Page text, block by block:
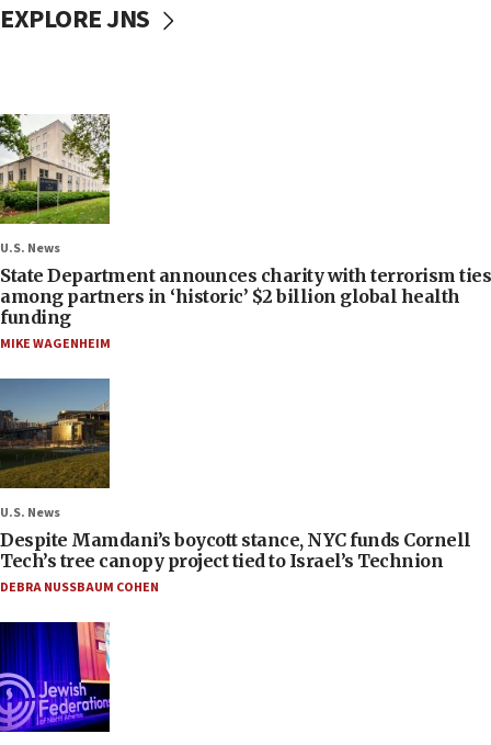
EXPLORE JNS
U.S. News
State Department announces charity with terrorism ties
among partners in ‘historic’ $2 billion global health
funding
MIKE WAGENHEIM
U.S. News
Despite Mamdani’s boycott stance, NYC funds Cornell
Tech’s tree canopy project tied to Israel’s Technion
DEBRA NUSSBAUM COHEN